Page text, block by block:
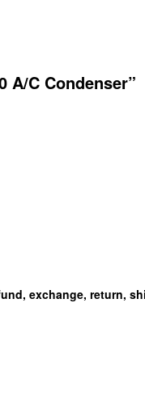
A/C Condenser”
exchange, return,